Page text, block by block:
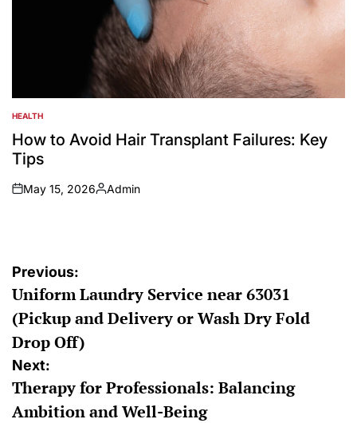
POSTED
IN
HEALTH
How to Avoid Hair Transplant Failures: Key
Tips
on
May 15, 2026
Posted
Admin
Post
navigation
Previous:
Uniform Laundry Service near 63031
(Pickup and Delivery or Wash Dry Fold
Drop Off)
Next:
Therapy for Professionals: Balancing
Ambition and Well-Being